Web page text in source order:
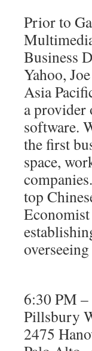
Prior to
Business
Yahoo,
Asia
a provider
software.
the first
space,
top
6:30 PM
Pillsbury
2475